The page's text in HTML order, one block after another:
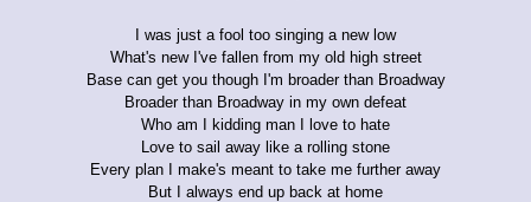
I was just a fool too singing a new low
What's new I've fallen from my old high street
Base can get you though I'm broader than Broadway
Broader than Broadway in my own defeat
Who am I kidding man I love to hate
Love to sail away like a rolling stone
Every plan I make's meant to take me further away
But I always end up back at home